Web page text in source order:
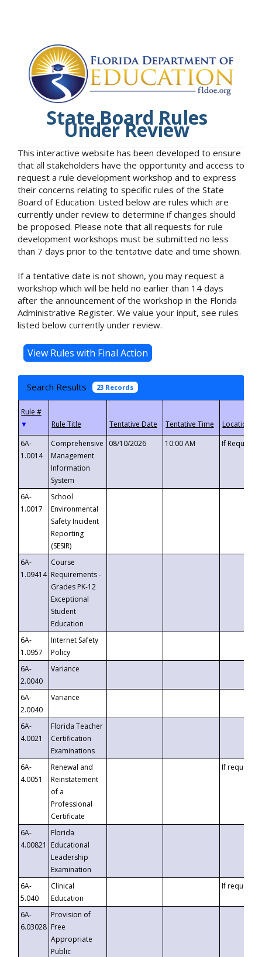
State Board Rules
Under Review
This interactive website has been developed to ensure
that all stakeholders have the opportunity and access to
request a rule development workshop and to express
their concerns relating to specific rules of the State
Board of Education. Listed below are rules which are
currently under review to determine if changes should
be proposed. Please note that all requests for rule
development workshops must be submitted no less
than 7 days prior to the tentative date and time shown.
If a tentative date is not shown, you may request a
workshop which will be held no earlier than 14 days
after the announcement of the workshop in the Florida
Administrative Register. We value your input, see rules
listed below currently under review.
Search Results 23 Records
▼
6A-
1.0014
Comprehensive
Management
Information
System
08/10/2026 10:00 AM If
6A-
1.0017
School
Environmental
Safety Incident
Reporting
(SESIR)
6A-
1.09414
Course
Requirements -
Grades PK-12
Exceptional
Student
Education
6A-
1.0957
Internet Safety
Policy
6A-
2.0040
Variance
6A-
2.0040
Variance
6A-
4.0021
Florida Teacher
Certification
Examinations
6A-
4.0051
Renewal and
Reinstatement
of a
Professional
Certificate
If requested
6A-
4.00821
Florida
Educational
Leadership
Examination
6A-
5.040
Clinical
Education
If requested
6A-
6.03028
Provision of
Free
Appropriate
Public